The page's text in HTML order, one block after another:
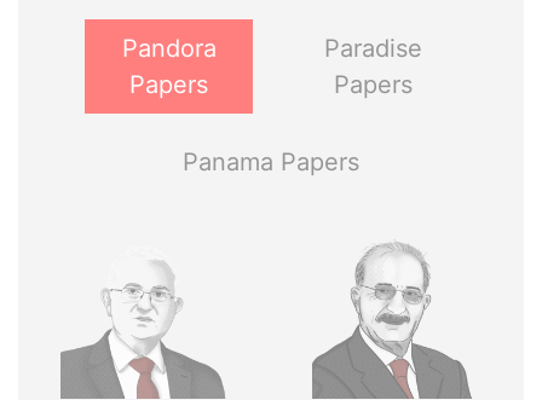
Pandora
Papers
Paradise
Papers
Panama Papers